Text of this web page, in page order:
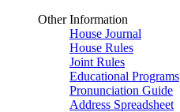
Other Information
House Journal
House Rules
Joint Rules
Educational Programs
Pronunciation Guide
Address Spreadsheet